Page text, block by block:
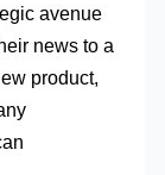
avenue
news to a
product,